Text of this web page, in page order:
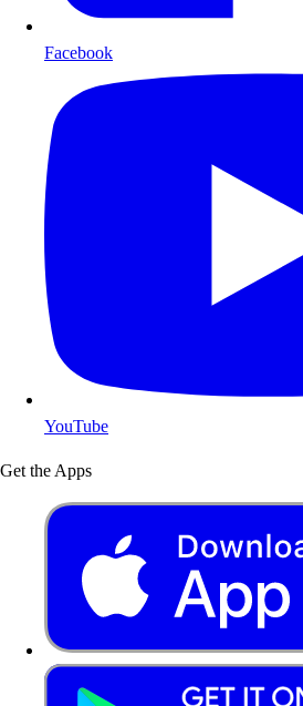
Facebook
YouTube
Get the Apps